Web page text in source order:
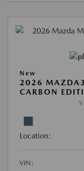
New
2026
CARBON
Location:
VIN: